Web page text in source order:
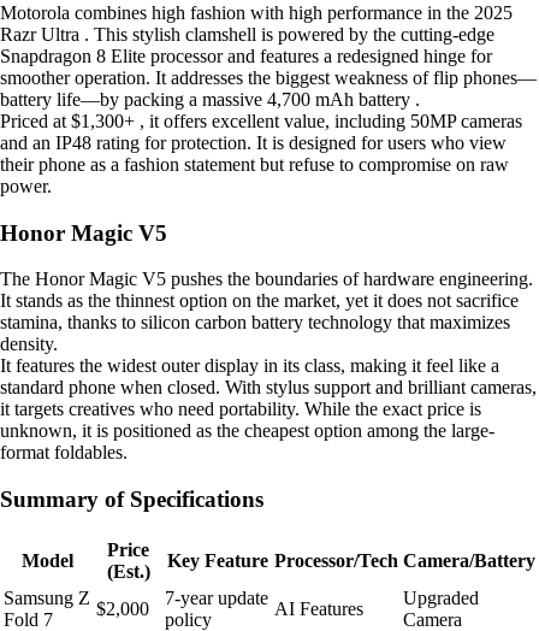
Motorola combines high fashion with high performance in the 2025
Razr Ultra . This stylish clamshell is powered by the cutting-edge
Snapdragon 8 Elite processor and features a redesigned hinge for
smoother operation. It addresses the biggest weakness of flip phones—
battery life—by packing a massive 4,700 mAh battery .
Priced at $1,300+ , it offers excellent value, including 50MP cameras
and an IP48 rating for protection. It is designed for users who view
their phone as a fashion statement but refuse to compromise on raw
power.
Honor Magic V5
The Honor Magic V5 pushes the boundaries of hardware engineering.
It stands as the thinnest option on the market, yet it does not sacrifice
stamina, thanks to silicon carbon battery technology that maximizes
density.
It features the widest outer display in its class, making it feel like a
standard phone when closed. With stylus support and brilliant cameras,
it targets creatives who need portability. While the exact price is
unknown, it is positioned as the cheapest option among the large-
format foldables.
Summary of Specifications
Model
Price
(Est.)
Key Feature Processor/Tech Camera/Battery
Samsung Z
Fold 7
$2,000
7-year update
policy
AI Features
Upgraded
Camera